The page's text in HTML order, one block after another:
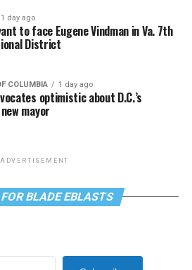
1 day ago
to face Eugene Vindman in Va. 7th
District
COLUMBIA 1 day ago
optimistic about D.C.’s
mayor
ADVERTISEMENT
BLADE EBLASTS